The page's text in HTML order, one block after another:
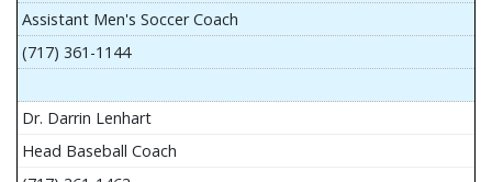
Assistant Men's Soccer Coach
(717) 361-1144
Dr. Darrin Lenhart
Head Baseball Coach